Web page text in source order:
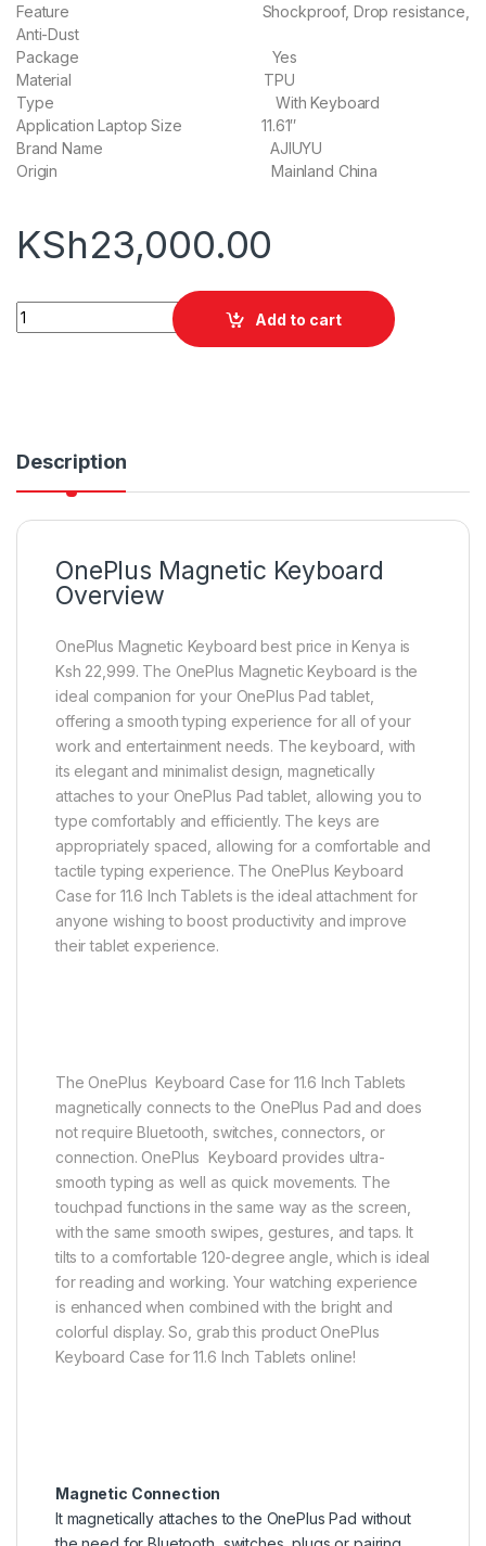
Feature Shockproof, Drop resistance,
Anti-Dust
Package Yes
Material TPU
Type With Keyboard
Application Laptop Size 11.61″
Brand Name AJIUYU
Origin Mainland China
KSh23,000.00
OnePlus Magnetic Keyboard quantity
Add to cart
Description
OnePlus Magnetic Keyboard
Overview
OnePlus Magnetic Keyboard best price in Kenya is
Ksh 22,999. The OnePlus Magnetic Keyboard is the
ideal companion for your OnePlus Pad tablet,
offering a smooth typing experience for all of your
work and entertainment needs. The keyboard, with
its elegant and minimalist design, magnetically
attaches to your OnePlus Pad tablet, allowing you to
type comfortably and efficiently. The keys are
appropriately spaced, allowing for a comfortable and
tactile typing experience. The OnePlus Keyboard
Case for 11.6 Inch Tablets is the ideal attachment for
anyone wishing to boost productivity and improve
their tablet experience.
The OnePlus Keyboard Case for 11.6 Inch Tablets
magnetically connects to the OnePlus Pad and does
not require Bluetooth, switches, connectors, or
connection. OnePlus Keyboard provides ultra-
smooth typing as well as quick movements. The
touchpad functions in the same way as the screen,
with the same smooth swipes, gestures, and taps. It
tilts to a comfortable 120-degree angle, which is ideal
for reading and working. Your watching experience
is enhanced when combined with the bright and
colorful display. So, grab this product OnePlus
Keyboard Case for 11.6 Inch Tablets online!
Magnetic Connection
It magnetically attaches to the OnePlus Pad without